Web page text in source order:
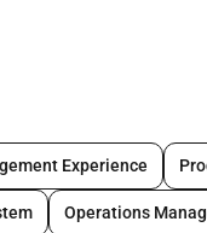
Officer to join our
will be
HR Manager to
the HR team in
Experience
Operations